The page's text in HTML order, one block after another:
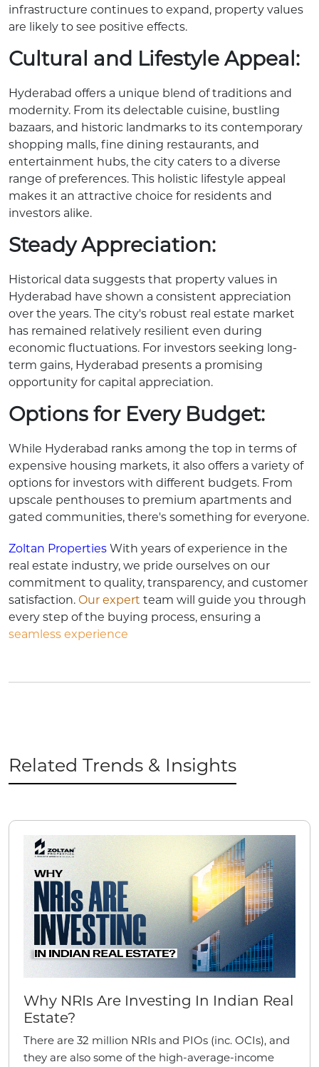
infrastructure continues to expand, property values
are likely to see positive effects.
Cultural and Lifestyle Appeal:
Hyderabad offers a unique blend of traditions and
modernity. From its delectable cuisine, bustling
bazaars, and historic landmarks to its contemporary
shopping malls, fine dining restaurants, and
entertainment hubs, the city caters to a diverse
range of preferences. This holistic lifestyle appeal
makes it an attractive choice for residents and
investors alike.
Steady Appreciation:
Historical data suggests that property values in
Hyderabad have shown a consistent appreciation
over the years. The city's robust real estate market
has remained relatively resilient even during
economic fluctuations. For investors seeking long-
term gains, Hyderabad presents a promising
opportunity for capital appreciation.
Options for Every Budget:
While Hyderabad ranks among the top in terms of
expensive housing markets, it also offers a variety of
options for investors with different budgets. From
upscale penthouses to premium apartments and
gated communities, there's something for everyone.
Zoltan Properties With years of experience in the
real estate industry, we pride ourselves on our
commitment to quality, transparency, and customer
satisfaction. Our expert team will guide you through
every step of the buying process, ensuring a
seamless experience
Related Trends & Insights
Why NRIs Are Investing In Indian Real
Estate?
There are 32 million NRIs and PIOs (inc. OCIs), and
they are also some of the high-average-income